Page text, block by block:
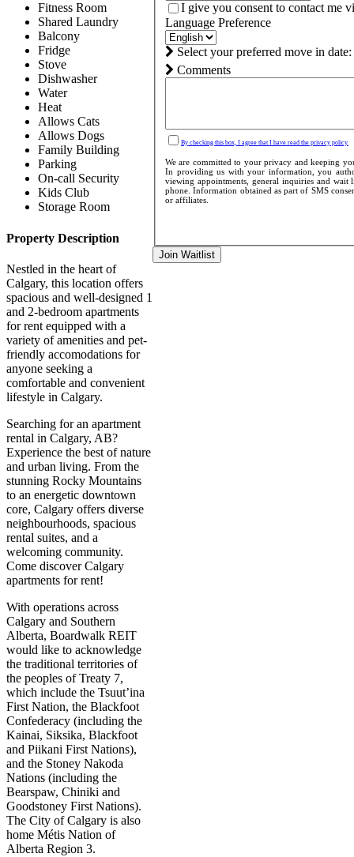
Fitness Room
Shared Laundry
Balcony
Fridge
Stove
Dishwasher
Water
Heat
Allows Cats
Allows Dogs
Family Building
Parking
On-call Security
Kids Club
Storage Room
Property Description
Nestled in the heart of
Calgary, this location offers
spacious and well-designed 1
and 2-bedroom apartments
for rent equipped with a
variety of amenities and pet-
friendly accomodations for
anyone seeking a
comfortable and convenient
lifestyle in Calgary.
Searching for an apartment
rental in Calgary, AB?
Experience the best of nature
and urban living. From the
stunning Rocky Mountains
to an energetic downtown
core, Calgary offers diverse
neighbourhoods, spacious
rental suites, and a
welcoming community.
Come discover Calgary
apartments for rent!
With operations across
Calgary and Southern
Alberta, Boardwalk REIT
would like to acknowledge
the traditional territories of
the peoples of Treaty 7,
which include the Tsuut’ina
First Nation, the Blackfoot
Confederacy (including the
Kainai, Siksika, Blackfoot
and Piikani First Nations),
and the Stoney Nakoda
Nations (including the
Bearspaw, Chiniki and
Goodstoney First Nations).
The City of Calgary is also
home Métis Nation of
Alberta Region 3.
I give you consent to contact me
Language Preference
Select your preferred move in date:
Comments
By checking this box, I agree that I have read the privacy policy.
We are committed to your privacy and keeping
In providing us with your information, you
viewing appointments, general inquiries and wait
phone. Information obtained as part of SMS
or affiliates.
Join Waitlist